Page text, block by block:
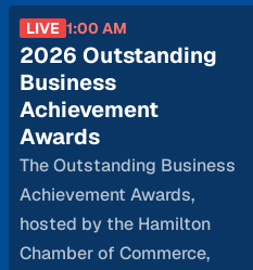
Diversity & Inclusion
How to Watch
Propose a Show
Submit a Program
Request Broadcast
Coverage
Service Providers
Location Rentals
LIVE 1:00 AM
2026 Outstanding
Business
Achievement
Awards
The Outstanding Business
Achievement Awards,
hosted by the Hamilton
Chamber of Commerce,